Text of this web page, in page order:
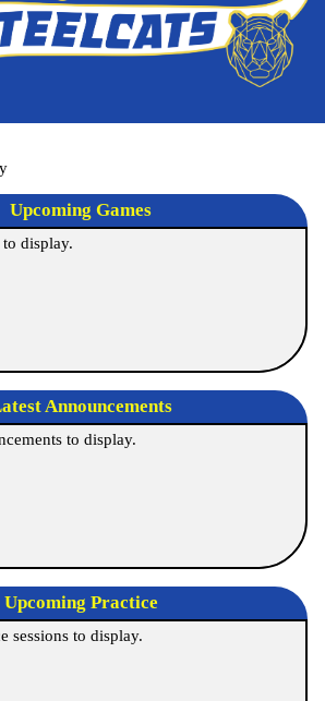
Upcoming Games
to display.
Announcements
to display.
Upcoming Practice
sessions to display.